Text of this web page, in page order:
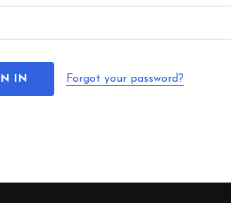
Forgot your password?